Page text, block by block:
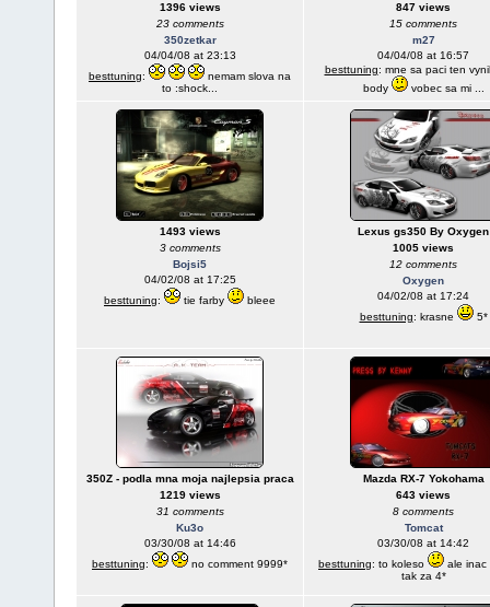
1396 views
23 comments
350zetkar
04/04/08 at 23:13
besttuning:
nemam slova na
to :shock...
847 views
15 comments
m27
04/04/08 at 16:57
besttuning: mne sa paci ten
body
vobec sa mi ...
1493 views
3 comments
Bojsi5
04/02/08 at 17:25
besttuning: tie farby bleee
Lexus gs350 By Oxygen
1005 views
12 comments
Oxygen
04/02/08 at 17:24
besttuning: krasne 5*
350Z - podla mna moja najlepsia praca
1219 views
31 comments
Ku3o
03/30/08 at 14:46
besttuning: no comment 9999*
Mazda RX-7 Yokohama
643 views
8 comments
Tomcat
03/30/08 at 14:42
besttuning: to koleso
ale inac
tak za 4*